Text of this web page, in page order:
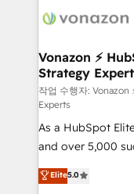
delà d’une
➤ L’intégration de
pour aligner les
support client
audit et maintenance) ➤ La création de sites
de conversion
opportunités d'affaires ➤ La mise
stratégies
inbound,
Vonazon ⚡
Strategy
작업 수행자:
Experts
As a HubSpot
and over 5,000
Vonazon turns
measurable,
Elite5.0